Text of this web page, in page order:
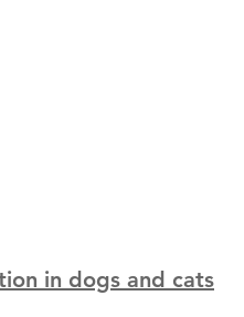
in dogs and cats